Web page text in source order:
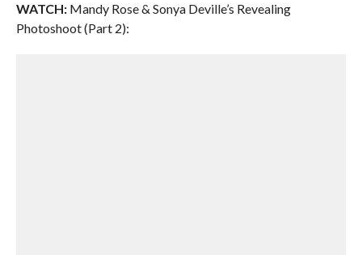
WATCH:Mandy Rose & Sonya Deville’s Revealing
Photoshoot (Part 2):